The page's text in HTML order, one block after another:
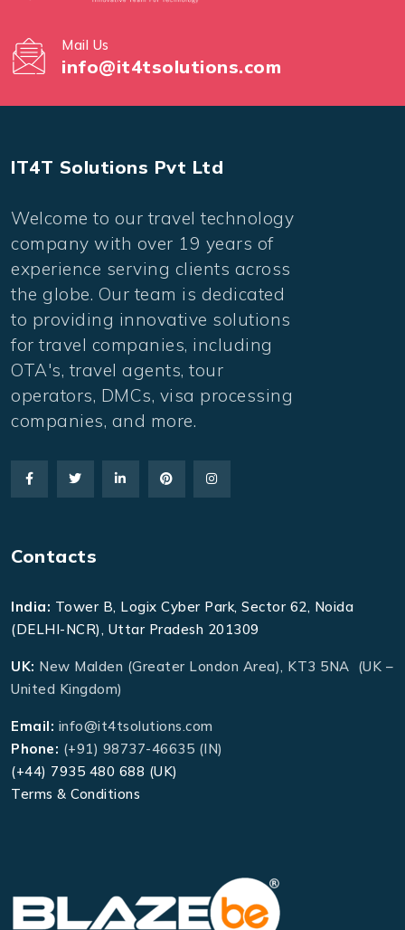
Mail Us
info@it4tsolutions.com
IT4T Solutions Pvt Ltd
Welcome to our travel technology
company with over 19 years of
experience serving clients across
the globe. Our team is dedicated
to providing innovative solutions
for travel companies, including
OTA's, travel agents, tour
operators, DMCs, visa processing
companies, and more.
Contacts
India: Tower B, Logix Cyber Park, Sector 62, Noida
(DELHI-NCR), Uttar Pradesh 201309
UK: New Malden (Greater London Area), KT3 5NA (UK –
United Kingdom)
Email: info@it4tsolutions.com
Phone: (+91) 98737-46635 (IN)
(+44) 7935 480 688 (UK)
Terms & Conditions